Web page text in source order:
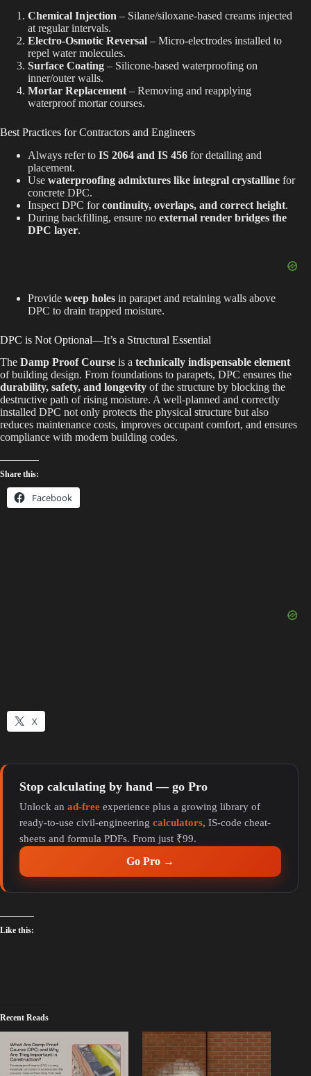
Chemical Injection – Silane/siloxane-based creams injected
at regular intervals.
Electro-Osmotic Reversal – Micro-electrodes installed to
repel water molecules.
Surface Coating – Silicone-based waterproofing on
inner/outer walls.
Mortar Replacement – Removing and reapplying
waterproof mortar courses.
Best Practices for Contractors and Engineers
Always refer to IS 2064 and IS 456 for detailing and
placement.
Use waterproofing admixtures like integral crystalline for
concrete DPC.
Inspect DPC forcontinuity, overlaps, and correct height.
During backfilling, ensure no external render bridges the
DPC layer.
Provide weep holes in parapet and retaining walls above
DPC to drain trapped moisture.
DPC is Not Optional—It’s a Structural Essential
The Damp Proof Course is a technically indispensable element
of building design. From foundations to parapets, DPC ensures the
durability, safety, and longevity of the structure by blocking the
destructive path of rising moisture. A well-planned and correctly
installed DPC not only protects the physical structure but also
reduces maintenance costs, improves occupant comfort, and ensures
compliance with modern building codes.
Share this:
Facebook
X
Stop calculating by hand — go Pro
Unlock an ad-free experience plus a growing library of
ready-to-use civil-engineering calculators, IS-code cheat-
sheets and formula PDFs. From just ₹99.
Go Pro →
Like this:
Recent Reads